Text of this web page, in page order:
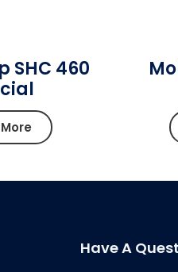
SHC 460
Have A